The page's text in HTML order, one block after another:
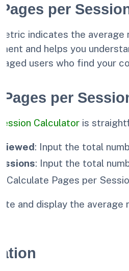
per
indicates the
and helps you
users who find your
Pages per
Calculator is
: Input the total
: Input the total
“Calculate Pages per
and display the